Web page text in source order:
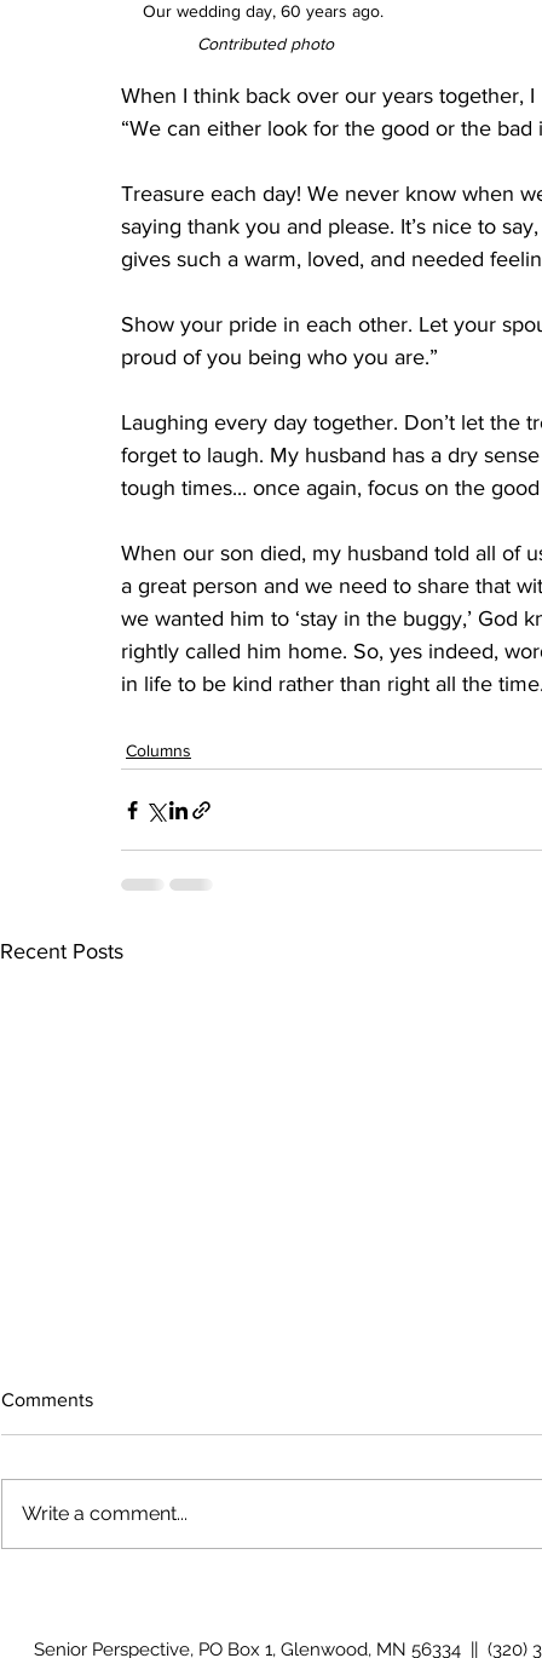
Our wedding day, 60 years ago.
Contributed photo
When I think back over our years together,
“We can either look for the good or the
Treasure each day! We never know when
saying thank you and please. It’s nice to
gives such a warm, loved, and needed
Show your pride in each other. Let your
proud of you being who you are.”
Laughing every day together. Don’t let the
forget to laugh. My husband has a dry
tough times... once again, focus on the
When our son died, my husband told all of
a great person and we need to share that
we wanted him to ‘stay in the buggy,’
rightly called him home. So, yes indeed,
in life to be kind rather than right all the
Columns
Recent Posts
The rearview mirror
Comments
Write a comment...
Senior Perspective, PO Box 1, Glenwood, MN 56334 || (320)